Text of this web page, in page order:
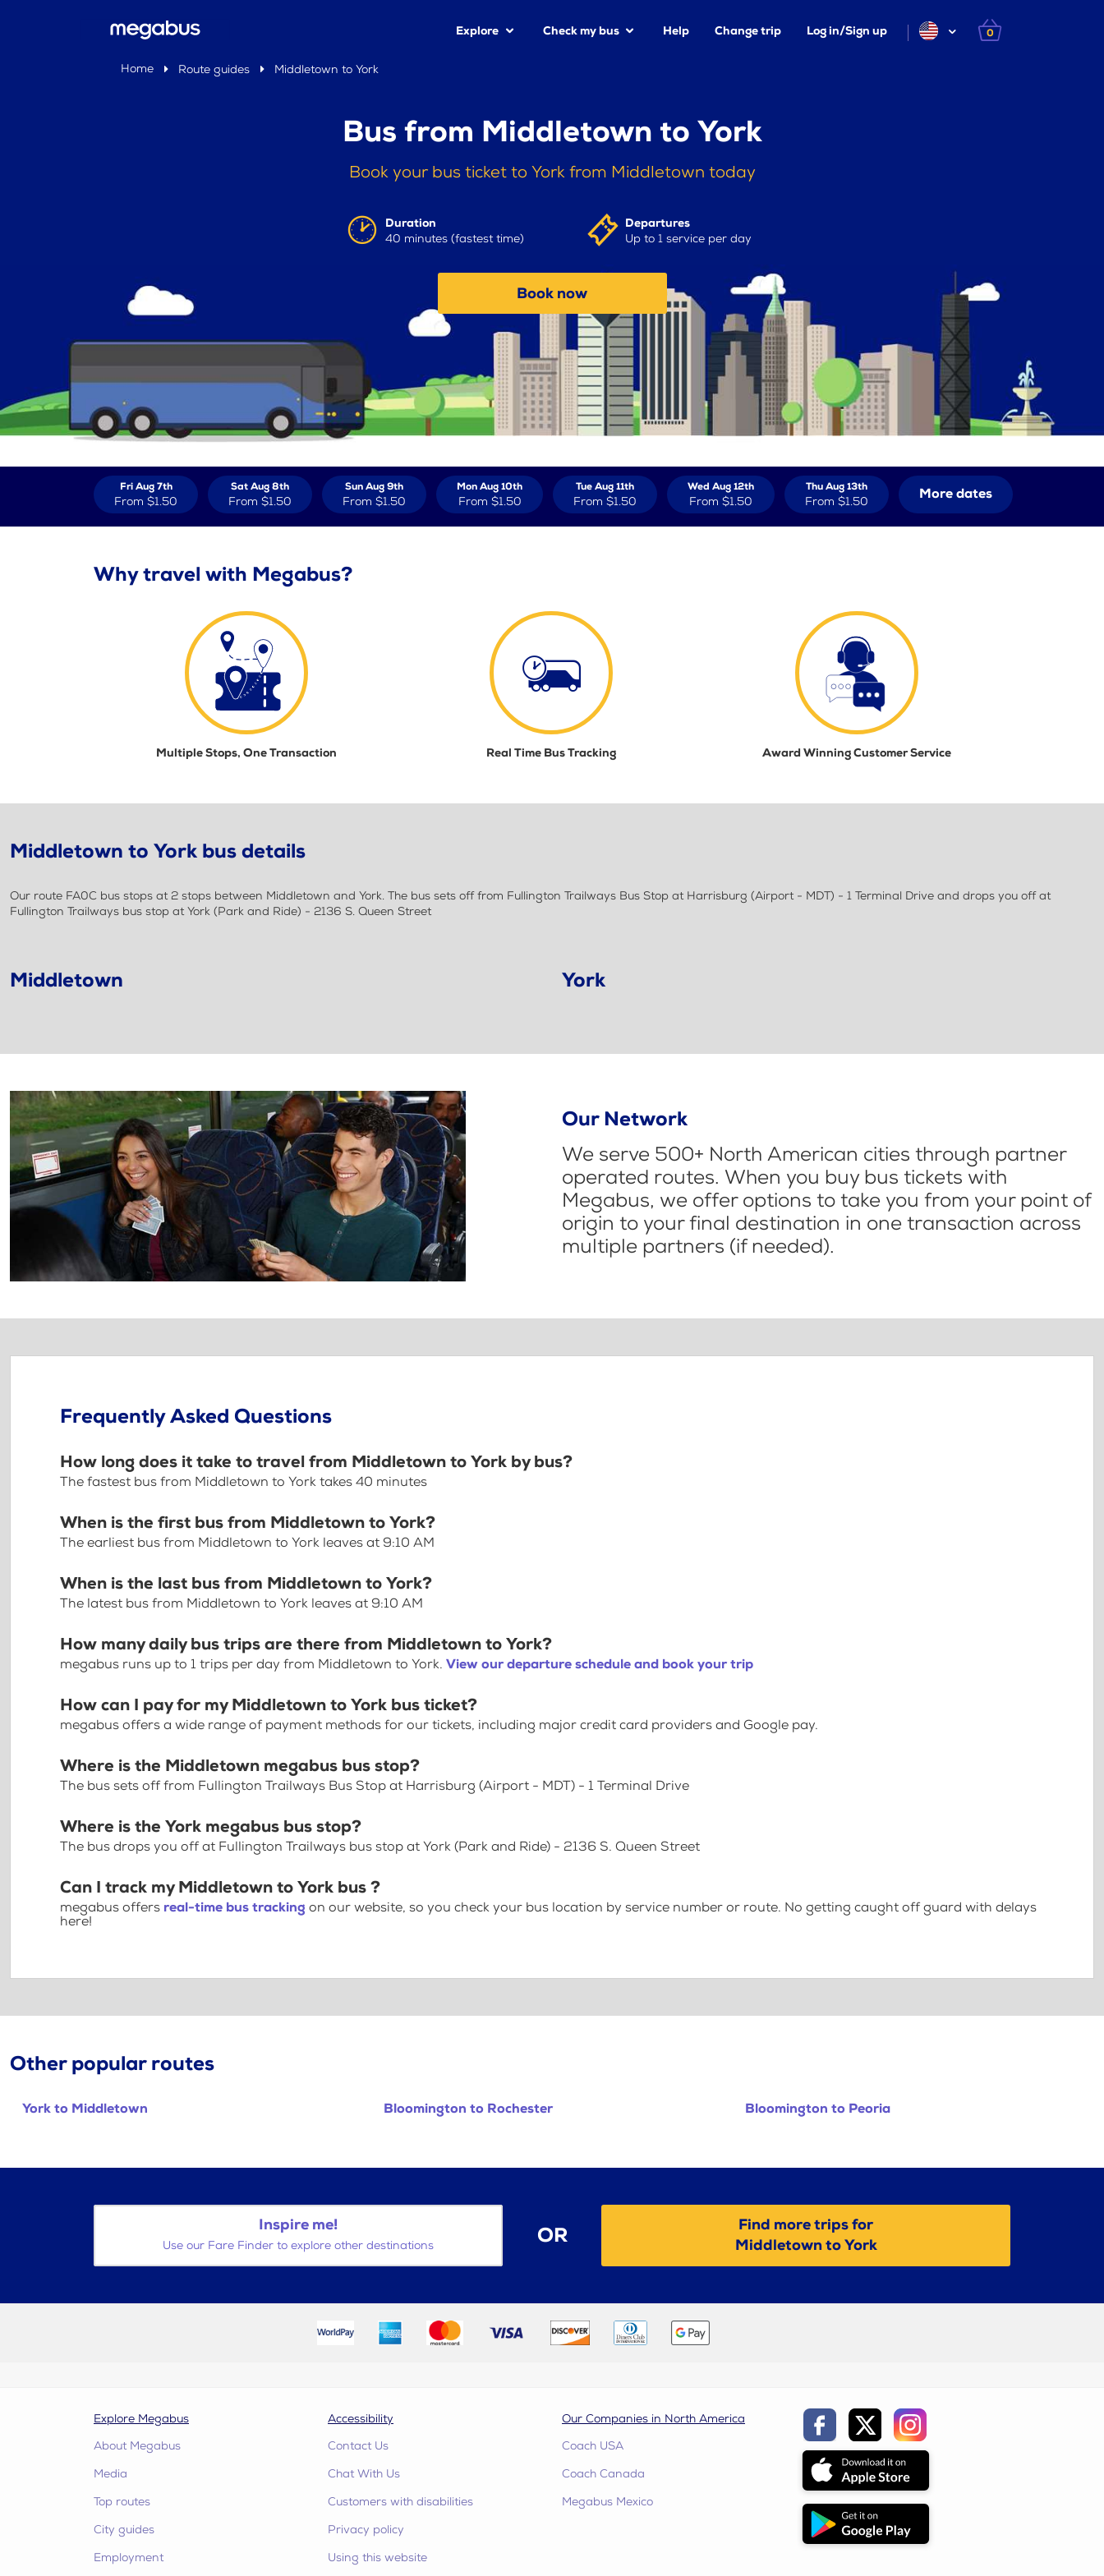
Explore Check my bus Help Change trip Log in/Sign up 0
Home Route guides Middletown to York
Bus from Middletown to York
Book your bus ticket to York from Middletown today
Duration
40 minutes (fastest time)
Departures
Up to 1 service per day
Book now
Fri Aug 7th
From $1.50
Sat Aug 8th
From $1.50
Sun Aug 9th
From $1.50
Mon Aug 10th
From $1.50
Tue Aug 11th
From $1.50
Wed Aug 12th
From $1.50
Thu Aug 13th
From $1.50 More dates
Why travel with Megabus?
Multiple Stops, One Transaction Real Time Bus Tracking Award Winning Customer Service
Middletown to York bus details
Our route FA0C bus stops at 2 stops between Middletown and York. The bus sets off from Fullington Trailways Bus Stop at Harrisburg (Airport - MDT) - 1 Terminal Drive and drops you off at
Fullington Trailways bus stop at York (Park and Ride) - 2136 S. Queen Street
Middletown York
Our Network
We serve 500+ North American cities through partner
operated routes. When you buy bus tickets with
Megabus, we offer options to take you from your point of
origin to your final destination in one transaction across
multiple partners (if needed).
Frequently Asked Questions
How long does it take to travel from Middletown to York by bus?
The fastest bus from Middletown to York takes 40 minutes
When is the first bus from Middletown to York?
The earliest bus from Middletown to York leaves at 9:10 AM
When is the last bus from Middletown to York?
The latest bus from Middletown to York leaves at 9:10 AM
How many daily bus trips are there from Middletown to York?
megabus runs up to 1 trips per day from Middletown to York. View our departure schedule and book your trip
How can I pay for my Middletown to York bus ticket?
megabus offers a wide range of payment methods for our tickets, including major credit card providers and Google pay.
Where is the Middletown megabus bus stop?
The bus sets off from Fullington Trailways Bus Stop at Harrisburg (Airport - MDT) - 1 Terminal Drive
Where is the York megabus bus stop?
The bus drops you off at Fullington Trailways bus stop at York (Park and Ride) - 2136 S. Queen Street
Can I track my Middletown to York bus ?
megabus offers real-time bus tracking on our website, so you check your bus location by service number or route. No getting caught off guard with delays
here!
Other popular routes
York to Middletown Bloomington to Rochester Bloomington to Peoria
Inspire me!
Use our Fare Finder to explore other destinations OR
Find more trips for
Middletown to York
Explore Megabus
About Megabus
Media
Top routes
City guides
Employment
Accessibility
Contact Us
Chat With Us
Customers with disabilities
Privacy policy
Using this website
Our Companies in North America
Coach USA
Coach Canada
Megabus Mexico